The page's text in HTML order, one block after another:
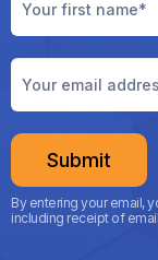
By entering your email,
including receipt of